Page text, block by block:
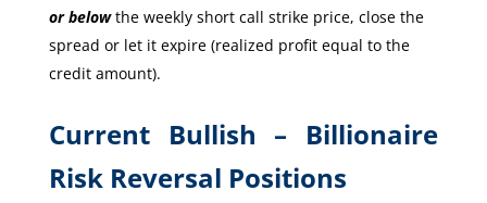
or below the weekly short call strike price, close the
spread or let it expire (realized profit equal to the
credit amount).
Current Bullish – Billionaire
Risk Reversal Positions